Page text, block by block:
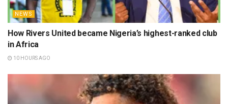
NEWS
How Rivers United became Nigeria’s highest-ranked club
in Africa
10 HOURS AGO